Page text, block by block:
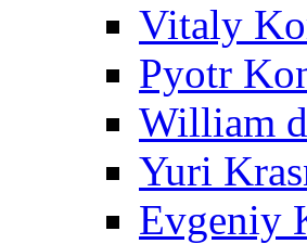
Vitaly
Pyotr
William
Yuri
Evgeniy